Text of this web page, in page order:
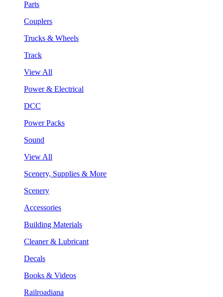
Parts
Couplers
Trucks & Wheels
Track
View All
Power & Electrical
DCC
Power Packs
Sound
View All
Scenery, Supplies & More
Scenery
Accessories
Building Materials
Cleaner & Lubricant
Decals
Books & Videos
Railroadiana